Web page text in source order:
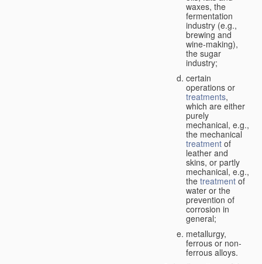
waxes, the
fermentation
industry (e.g.,
brewing and
wine-making),
the sugar
industry;
certain
operations or
treatments,
which are either
purely
mechanical, e.g.,
the mechanical
treatment of
leather and
skins, or partly
mechanical, e.g.,
the treatment of
water or the
prevention of
corrosion in
general;
metallurgy,
ferrous or non-
ferrous alloys.